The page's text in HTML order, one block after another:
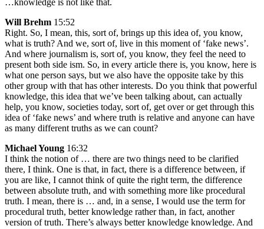
…knowledge is not like that.
Will Brehm 15:52
Right. So, I mean, this, sort of, brings up this idea of, you know,
what is truth? And we, sort of, live in this moment of ‘fake news’.
And where journalism is, sort of, you know, they feel the need to
present both side ism. So, in every article there is, you know, here is
what one person says, but we also have the opposite take by this
other group with that has other interests. Do you think that powerful
knowledge, this idea that we’ve been talking about, can actually
help, you know, societies today, sort of, get over or get through this
idea of ‘fake news’ and where truth is relative and anyone can have
as many different truths as we can count?
Michael Young 16:32
I think the notion of … there are two things need to be clarified
there, I think. One is that, in fact, there is a difference between, if
you are like, I cannot think of quite the right term, the difference
between absolute truth, and with something more like procedural
truth. I mean, there is … and, in a sense, I would use the term for
procedural truth, better knowledge rather than, in fact, another
version of truth. There’s always better knowledge knowledge. And